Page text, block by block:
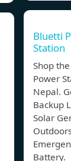
Bluetti
Station
Shop
Power
Nepal.
Backup
Solar
Battery.